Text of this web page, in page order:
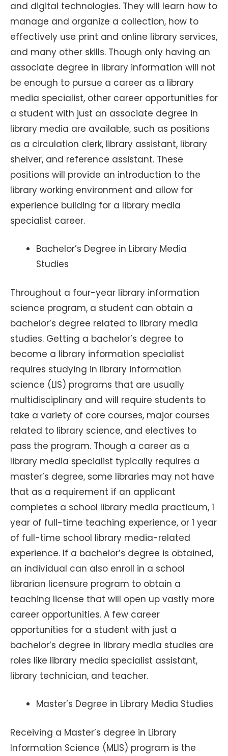
and digital technologies. They will learn how to
manage and organize a collection, how to
effectively use print and online library services,
and many other skills. Though only having an
associate degree in library information will not
be enough to pursue a career as a library
media specialist, other career opportunities for
a student with just an associate degree in
library media are available, such as positions
as a circulation clerk, library assistant, library
shelver, and reference assistant. These
positions will provide an introduction to the
library working environment and allow for
experience building for a library media
specialist career.
Bachelor’s Degree in Library Media
Studies
Throughout a four-year library information
science program, a student can obtain a
bachelor’s degree related to library media
studies. Getting a bachelor’s degree to
become a library information specialist
requires studying in library information
science (LIS) programs that are usually
multidisciplinary and will require students to
take a variety of core courses, major courses
related to library science, and electives to
pass the program. Though a career as a
library media specialist typically requires a
master’s degree, some libraries may not have
that as a requirement if an applicant
completes a school library media practicum, 1
year of full-time teaching experience, or 1 year
of full-time school library media-related
experience. If a bachelor’s degree is obtained,
an individual can also enroll in a school
librarian licensure program to obtain a
teaching license that will open up vastly more
career opportunities. A few career
opportunities for a student with just a
bachelor’s degree in library media studies are
roles like library media specialist assistant,
library technician, and teacher.
Master’s Degree in Library Media Studies
Receiving a Master’s degree in Library
Information Science (MLIS) program is the